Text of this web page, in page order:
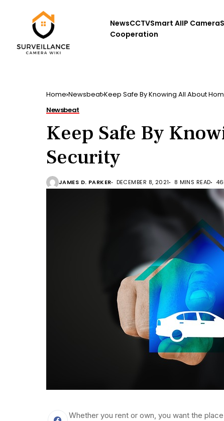
NewsCCTVSmart AIIP Camera
Cooperation
Home Newsbeat Keep Safe By Knowing All About
Newsbeat
Keep Safe By
Security
JAMES D. PARKER DECEMBER 8, 2021 8 MINS READ
Whether you rent or own, you want the